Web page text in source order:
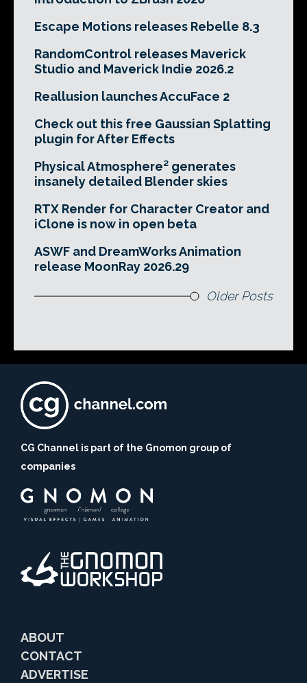
Escape Motions releases Rebelle 8.3
RandomControl releases Maverick
Studio and Maverick Indie 2026.2
Reallusion launches AccuFace 2
Check out this free Gaussian Splatting
plugin for After Effects
Physical Atmosphere² generates
insanely detailed Blender skies
RTX Render for Character Creator and
iClone is now in open beta
ASWF and DreamWorks Animation
release MoonRay 2026.29
Older Posts
CG Channel is part of the Gnomon group of
companies
ABOUT
CONTACT
ADVERTISE